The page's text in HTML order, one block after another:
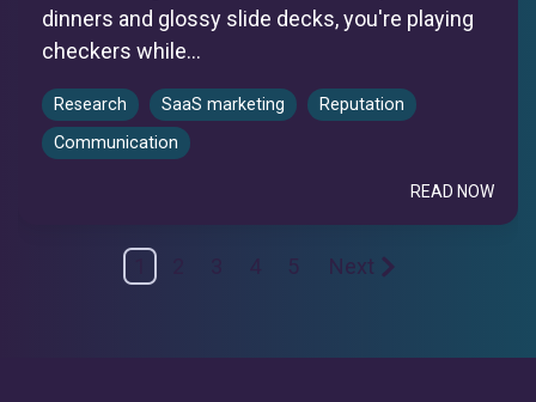
dinners and glossy slide decks, you're playing
checkers while...
Research SaaS marketing
Reputation
Communication
READ NOW
Next